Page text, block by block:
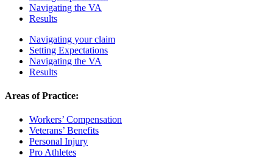
Navigating the VA
Results
Navigating your claim
Setting Expectations
Navigating the VA
Results
Areas of Practice:
Workers’ Compensation
Veterans’ Benefits
Personal Injury
Pro Athletes